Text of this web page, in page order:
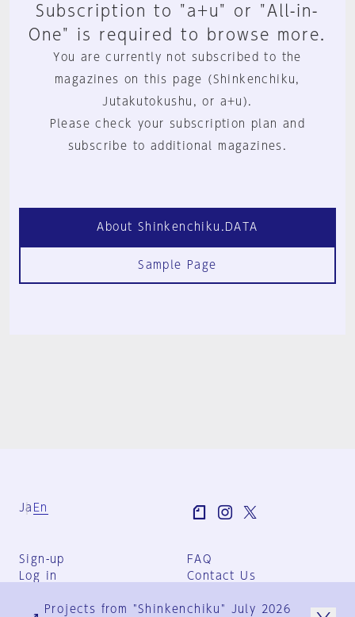
Subscription to "a+u" or "All-in-
One" is required to browse more.
You are currently not subscribed to the
magazines on this page (Shinkenchiku,
Jutakutokushu, or a+u).
Please check your subscription plan and
subscribe to additional magazines.
About Shinkenchiku.DATA
Sample Page
Ja En
Sign-up
Log in
FAQ
Contact Us
Group Terms
Projects from "Shinkenchiku" July 2026